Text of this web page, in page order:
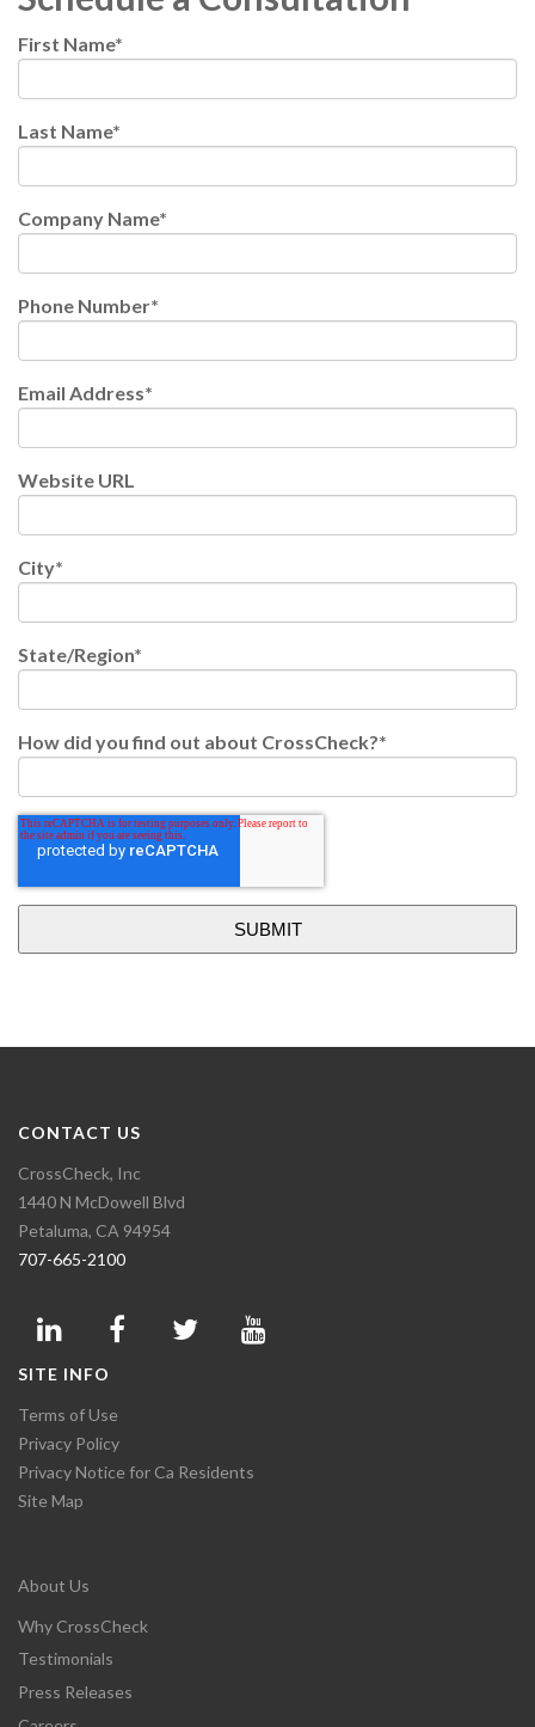
First Name*
Last Name*
Company Name*
Phone Number*
Email Address*
Website URL
City*
State/Region*
How did you find out about CrossCheck?*
CONTACT US
CrossCheck, Inc
1440 N McDowell Blvd
Petaluma, CA 94954
707-665-2100
SITE INFO
Terms of Use
Privacy Policy
Privacy Notice for Ca Residents
Site Map
About Us
Why CrossCheck
Testimonials
Press Releases